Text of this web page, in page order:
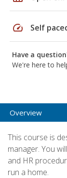
speed Self
Have a
We're here to
Overview
This course is
manager. You
and HR
run a home.